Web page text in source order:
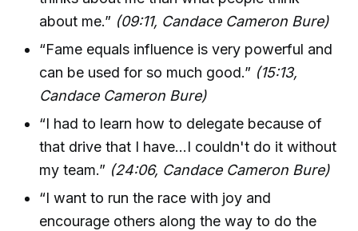
about me.” (09:11, Candace Cameron Bure)
“Fame equals influence is very powerful and
can be used for so much good.” (15:13,
Candace Cameron Bure)
“I had to learn how to delegate because of
that drive that I have...I couldn't do it without
my team.” (24:06, Candace Cameron Bure)
“I want to run the race with joy and
encourage others along the way to do the